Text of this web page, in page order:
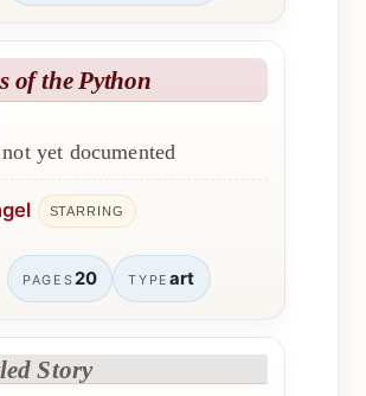
of the Python
yet documented
STARRING
PAGES20 TYPEart
Story